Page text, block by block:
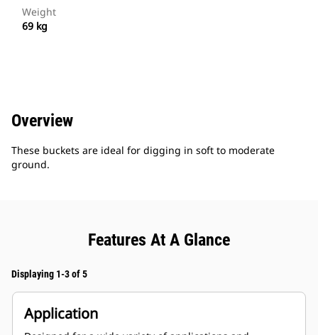
Weight
69 kg
Overview
These buckets are ideal for digging in soft to moderate
ground.
Features At A Glance
Displaying 1-3 of 5
Application